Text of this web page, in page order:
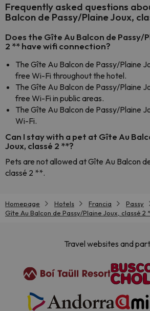
Frequently asked questions
Balcon de Passy/Plaine Joux,
Does the Gîte Au Balcon de Passy/
2 ** have wifi connection?
The Gîte Au Balcon de Passy/Plaine
free Wi-Fi throughout the hotel.
The Gîte Au Balcon de Passy/Plaine
free Wi-Fi in public areas.
The Gîte Au Balcon de Passy/Plaine
Wi-Fi.
Can I stay with a pet at Gîte Au
Joux, classé 2 **?
Pets are not allowed at Gîte Au Balcon
classé 2 **.
Homepage Hotels Francia
Passy
Gîte Au Balcon de Passy/Plaine Joux, classé 2
Travel websites and